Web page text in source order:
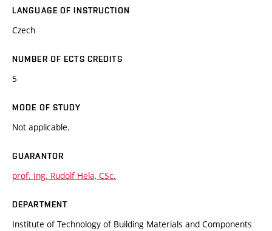
LANGUAGE OF INSTRUCTION
Czech
NUMBER OF ECTS CREDITS
5
MODE OF STUDY
Not applicable.
GUARANTOR
prof. Ing. Rudolf Hela, CSc.
DEPARTMENT
Institute of Technology of Building Materials and Components